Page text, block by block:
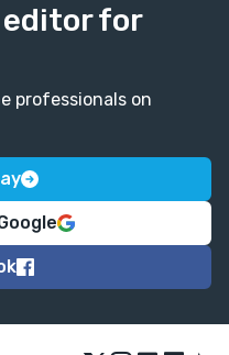
for
professionals on